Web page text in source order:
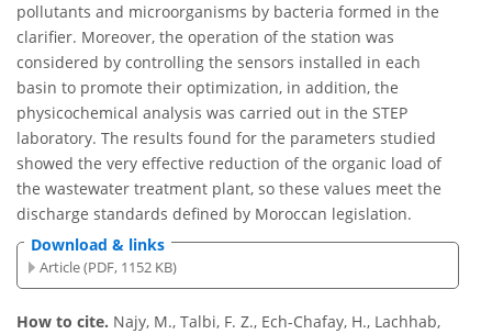
pollutants and microorganisms by bacteria formed in the
clarifier. Moreover, the operation of the station was
considered by controlling the sensors installed in each
basin to promote their optimization, in addition, the
physicochemical analysis was carried out in the STEP
laboratory. The results found for the parameters studied
showed the very effective reduction of the organic load of
the wastewater treatment plant, so these values meet the
discharge standards defined by Moroccan legislation.
Download & links
Article (PDF, 1152 KB)
How to cite. Najy, M., Talbi, F. Z., Ech-Chafay, H., Lachhab,